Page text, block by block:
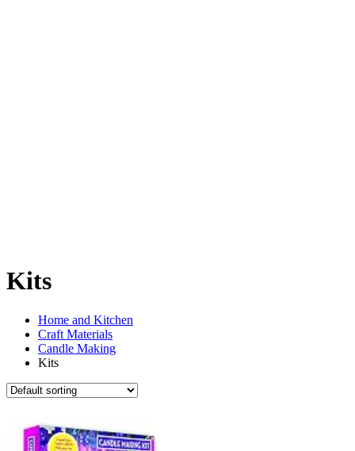
Kits
Home and Kitchen
Craft Materials
Candle Making
Kits